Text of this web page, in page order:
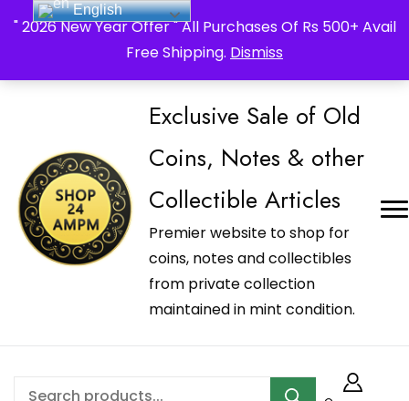
" 2026 New Year Offer " All Purchases Of Rs 500+ Avail
Free Shipping. Dismiss
_Shop24ampm.com in your Language Translated
Exclusive Sale of Old
Coins, Notes & other
Collectible Articles
Premier website to shop for
coins, notes and collectibles
from private collection
maintained in mint condition.
English